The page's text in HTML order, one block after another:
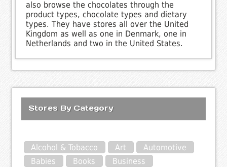
also browse the chocolates through the
product types, chocolate types and dietary
types. They have stores all over the United
Kingdom as well as one in Denmark, one in
Netherlands and two in the United States.
Stores By Category
Alcohol & Tobacco Art
Automotive
Babies
Books
Business